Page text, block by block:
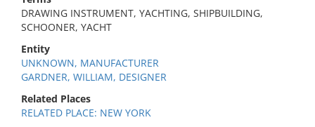
DRAWING INSTRUMENT, YACHTING, SHIPBUILDING,
SCHOONER, YACHT
Entity
UNKNOWN, MANUFACTURER
GARDNER, WILLIAM, DESIGNER
Related Places
RELATED PLACE: NEW YORK